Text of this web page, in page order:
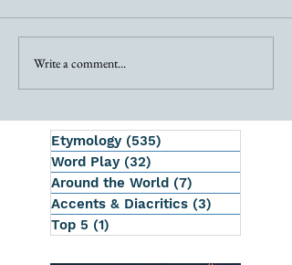
Write a comment...
Etymology (535)
Word Play (32)
Around the World (7)
Accents & Diacritics (3)
Top 5 (1)